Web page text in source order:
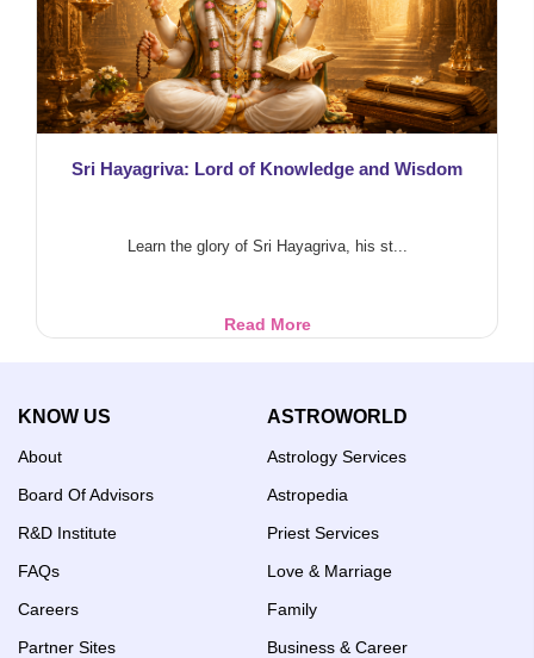
Prosperity
Sri Hayagriva: Lord of Knowledge and Wisdom
Learn the glory of Sri Hayagriva, his st...
Read MoreSri
Knowledge
Wisdom
KNOW US
About
Board Of Advisors
R&D Institute
FAQs
Careers
Partner Sites
ASTROWORLD
Astrology Services
Astropedia
Priest Services
Love & Marriage
Family
Business & Career